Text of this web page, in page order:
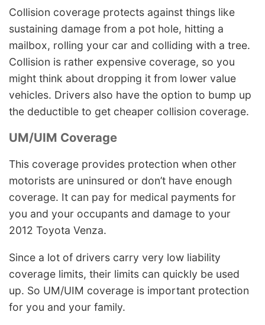
Collision coverage protects against things like
sustaining damage from a pot hole, hitting a
mailbox, rolling your car and colliding with a tree.
Collision is rather expensive coverage, so you
might think about dropping it from lower value
vehicles. Drivers also have the option to bump up
the deductible to get cheaper collision coverage.
UM/UIM Coverage
This coverage provides protection when other
motorists are uninsured or don’t have enough
coverage. It can pay for medical payments for
you and your occupants and damage to your
2012 Toyota Venza.
Since a lot of drivers carry very low liability
coverage limits, their limits can quickly be used
up. So UM/UIM coverage is important protection
for you and your family.